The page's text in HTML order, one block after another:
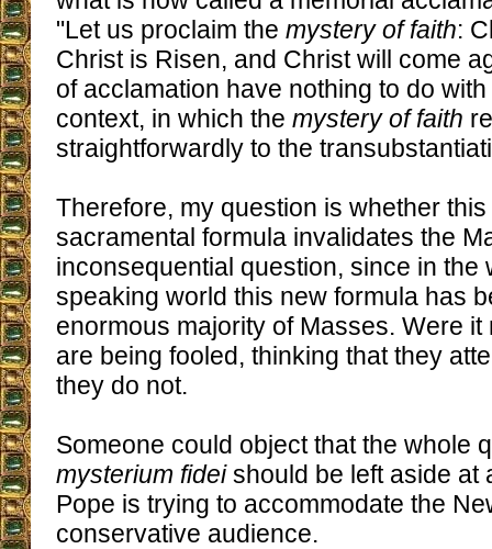
"Let us proclaim the mystery of faith:
Christ is Risen, and Christ will come
of acclamation have nothing to do
context, in which the mystery of faith
straightforwardly to the
Therefore, my question is whether
sacramental formula invalidates the
inconsequential question, since in the
speaking world this new formula has
enormous majority of Masses. Were
are being fooled, thinking that they
they do not.
Someone could object that the whole
mysterium fideishould be left aside at
Pope is trying to accommodate the
conservative audience.